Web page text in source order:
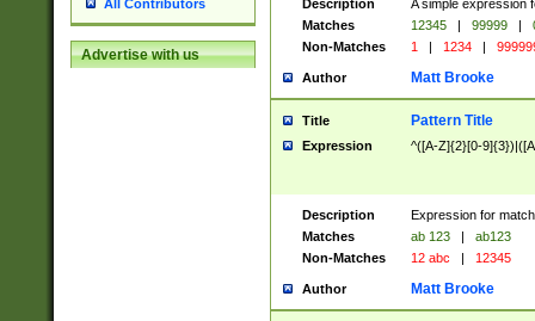
All Contributors
Advertise with us
Description
A simple expression
Matches
12345 | 99999 |
Non-Matches
1 | 1234 |
Author Matt Brooke
Title Pattern Title
Expression ^([A-Z]{2}[0-
Description
Expression for
Matches
ab 123 |
ab123
Non-Matches
12 abc | 12345
Author Matt Brooke